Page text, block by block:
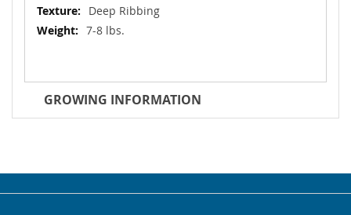
Deep Ribbing
7-8 lbs.
GROWING INFORMATION